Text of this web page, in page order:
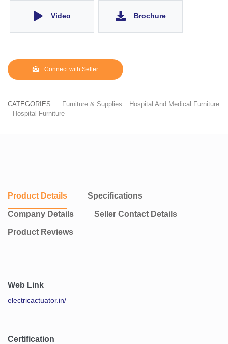
Video Brochure
Connect with Seller
CATEGORIES : Furniture & Supplies
Hospital And Medical Furniture
Hospital Furniture
Product Details Specifications
Company Details Seller Contact Details
Product Reviews
Web Link
electricactuator.in/
Certification